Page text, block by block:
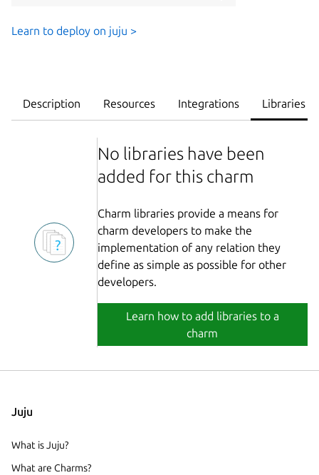
Learn to deploy on juju >
Description Resources Integrations Libraries
No libraries have been
added for this charm
Charm libraries provide a means for
charm developers to make the
implementation of any relation they
define as simple as possible for other
developers.
Learn how to add libraries to a
charm
Juju
What is Juju?
What are Charms?